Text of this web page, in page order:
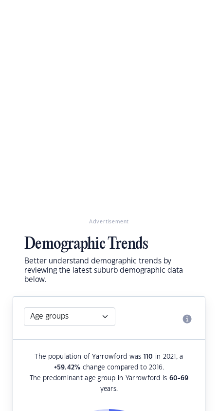
Advertisement
Demographic Trends
Better understand demographic trends by
reviewing the latest suburb demographic data
below.
The population of Yarrowford was 110 in 2021, a
+59.42% change compared to 2016.
The predominant age group in Yarrowford is 60-69
years.